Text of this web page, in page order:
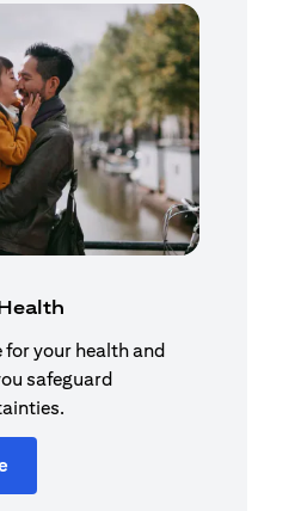
for your health and
safeguard